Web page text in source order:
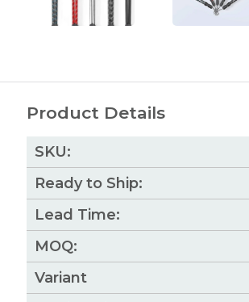
Product Details
SKU:
Ready to Ship:
Lead Time:
MOQ:
Variant